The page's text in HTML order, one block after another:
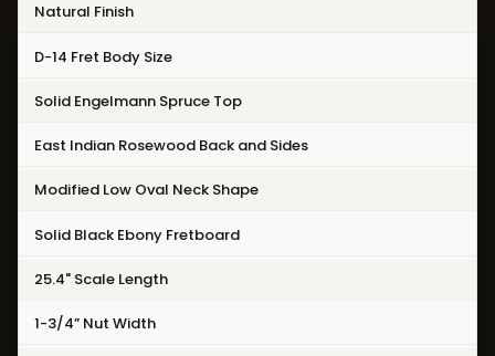
Natural Finish
D-14 Fret Body Size
Solid Engelmann Spruce Top
East Indian Rosewood Back and Sides
Modified Low Oval Neck Shape
Solid Black Ebony Fretboard
25.4" Scale Length
1-3/4” Nut Width